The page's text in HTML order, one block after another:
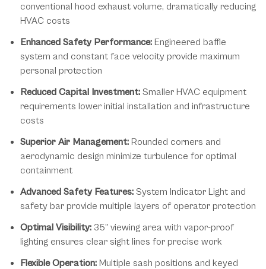
conventional hood exhaust volume, dramatically reducing
HVAC costs
Enhanced Safety Performance: Engineered baffle
system and constant face velocity provide maximum
personal protection
Reduced Capital Investment: Smaller HVAC equipment
requirements lower initial installation and infrastructure
costs
Superior Air Management: Rounded corners and
aerodynamic design minimize turbulence for optimal
containment
Advanced Safety Features: System Indicator Light and
safety bar provide multiple layers of operator protection
Optimal Visibility: 35" viewing area with vapor-proof
lighting ensures clear sight lines for precise work
Flexible Operation: Multiple sash positions and keyed